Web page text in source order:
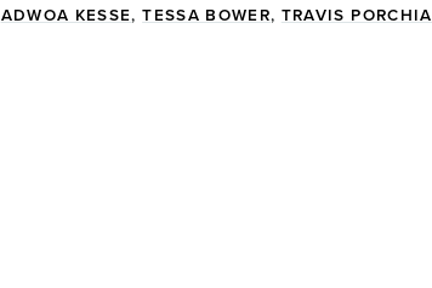
ADWOA KESSE,TESSA BOWER, TRAVIS PORCHIA